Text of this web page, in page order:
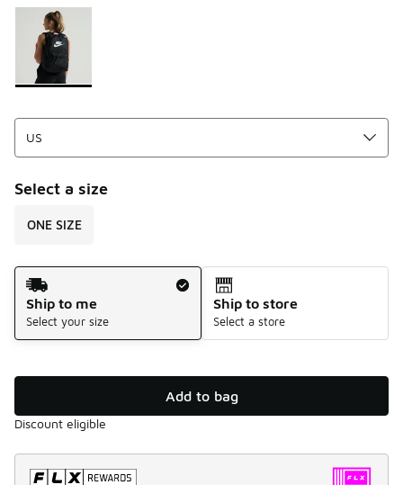
Page 1 of 1 displaying 1 to 1 of 1 colors
Please select a style
Select a size
ONE SIZE
Shipping Method
Ship to me
Select your size
Ship to store
Select a store
Add to bag
Discount eligible